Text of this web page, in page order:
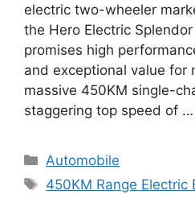
electric two-wheeler
the Hero Electric
promises high
and exceptional value for
massive 450KM single-
staggering top speed of …
Categories
Automobile
Tags
450KM Range Electric